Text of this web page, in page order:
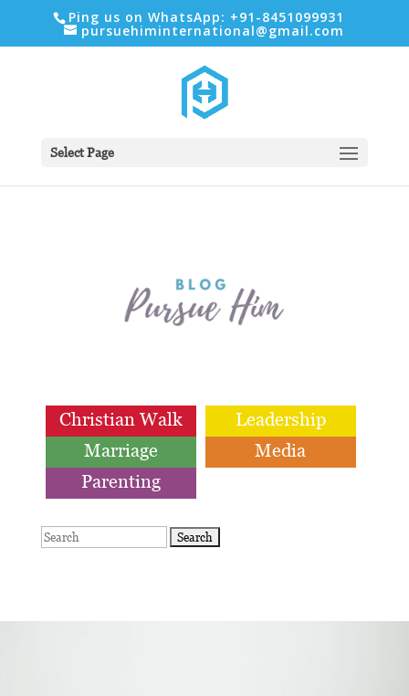
Ping us on WhatsApp: +91-8451099931
pursuehiminternational@gmail.com
Select Page
Christian Walk
Leadership
Marriage
Media
Parenting
Search